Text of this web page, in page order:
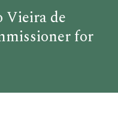
Vieira de
for